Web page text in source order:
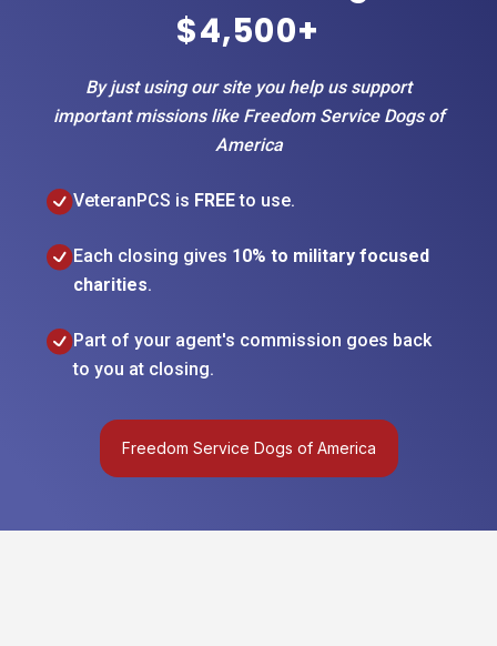
$4,500+
By just using our site you help us support
important missions like Freedom Service Dogs of
America
VeteranPCS is FREEto use.
Each closing gives 10% to military focused
charities.
Part of your agent's commission goes back
to you at closing.
Freedom Service Dogs of America